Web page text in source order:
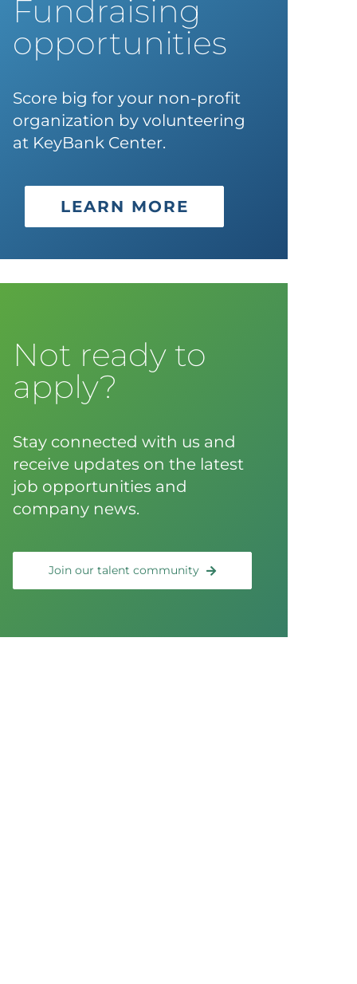
Fundraising
opportunities
Score big for your non-profit
organization by volunteering
at KeyBank Center.
LEARN MORE
Not ready to
apply?
Stay connected with us and
receive updates on the latest
job opportunities and
company news.
Join our talent community